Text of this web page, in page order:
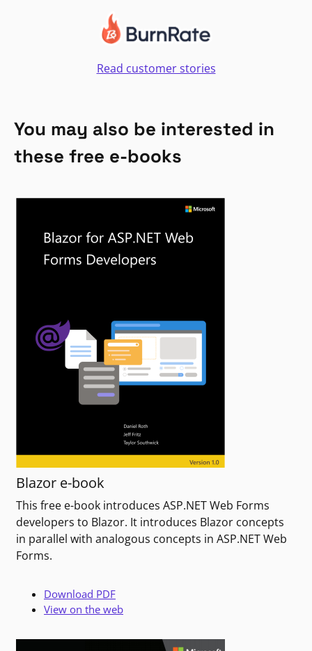
Read customer stories
You may also be interested in
these free e-books
Blazor e-book
This free e-book introduces ASP.NET Web Forms
developers to Blazor. It introduces Blazor concepts
in parallel with analogous concepts in ASP.NET Web
Forms.
Download PDF
View on the web